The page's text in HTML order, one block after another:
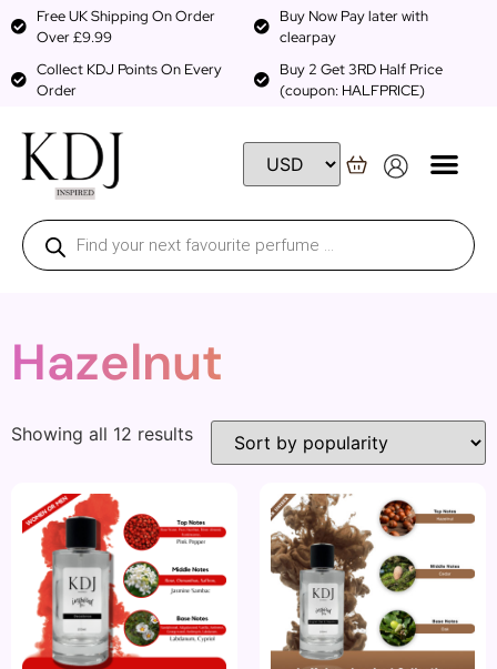
Free UK Shipping On Order
Over £9.99
Buy Now Pay later with
clearpay
Collect KDJ Points On Every
Order
Buy 2 Get 3RD Half Price
(coupon: HALFPRICE)
Hazelnut
Showing all 12 results